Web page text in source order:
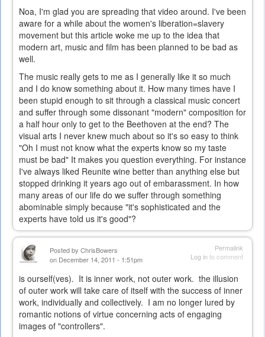
Noa, I'm glad you are spreading that video around. I've been
aware for a while about the women's liberation=slavery
movement but this article woke me up to the idea that
modern art, music and film has been planned to be bad as
well.
The music really gets to me as I generally like it so much
and I do know something about it. How many times have I
been stupid enough to sit through a classical music concert
and suffer through some dissonant "modern" composition for
a half hour only to get to the Beethoven at the end? The
visual arts I never knew much about so it's so easy to think
"Oh I must not know what the experts know so my taste
must be bad" It makes you question everything. For instance
I've always liked Reunite wine better than anything else but
stopped drinking it years ago out of embarassment. In how
many areas of our life do we suffer through something
abominable simply because "it's sophisticated and the
experts have told us it's good"?
Permalink
Log into comment
Posted by ChrisBowers
on December 14, 2011 - 1:51pm
is ourself(ves). It is inner work, not outer work. the illusion
of outer work will take care of itself with the success of inner
work, individually and collectively. I am no longer lured by
romantic notions of virtue concerning acts of engaging
images of "controllers".